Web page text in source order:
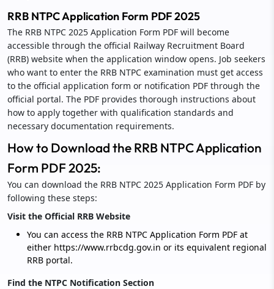
RRB NTPC Application Form PDF 2025
The RRB NTPC 2025 Application Form PDF will become
accessible through the official Railway Recruitment Board
(RRB) website when the application window opens. Job seekers
who want to enter the RRB NTPC examination must get access
to the official application form or notification PDF through the
official portal. The PDF provides thorough instructions about
how to apply together with qualification standards and
necessary documentation requirements.
How to Download the RRB NTPC Application
Form PDF 2025:
You can download the RRB NTPC 2025 Application Form PDF by
following these steps:
Visit the Official RRB Website
You can access the RRB NTPC Application Form PDF at
either https://www.rrbcdg.gov.in or its equivalent regional
RRB portal.
Find the NTPC Notification Section